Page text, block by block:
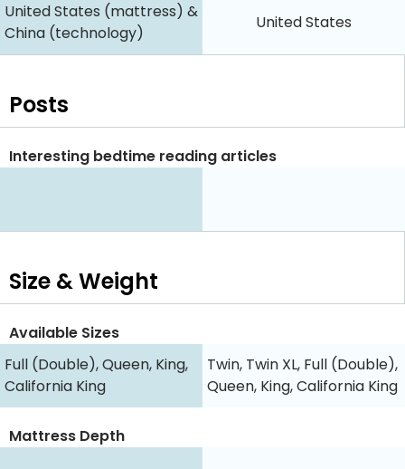
United States (mattress) &
China (technology)
United States
Posts
Interesting bedtime reading articles
Size & Weight
Available Sizes
Full (Double), Queen, King,
California King
Twin, Twin XL, Full (Double),
Queen, King, California King
Mattress Depth